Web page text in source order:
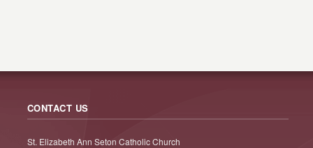
CONTACT US
St. Elizabeth Ann Seton Catholic Church